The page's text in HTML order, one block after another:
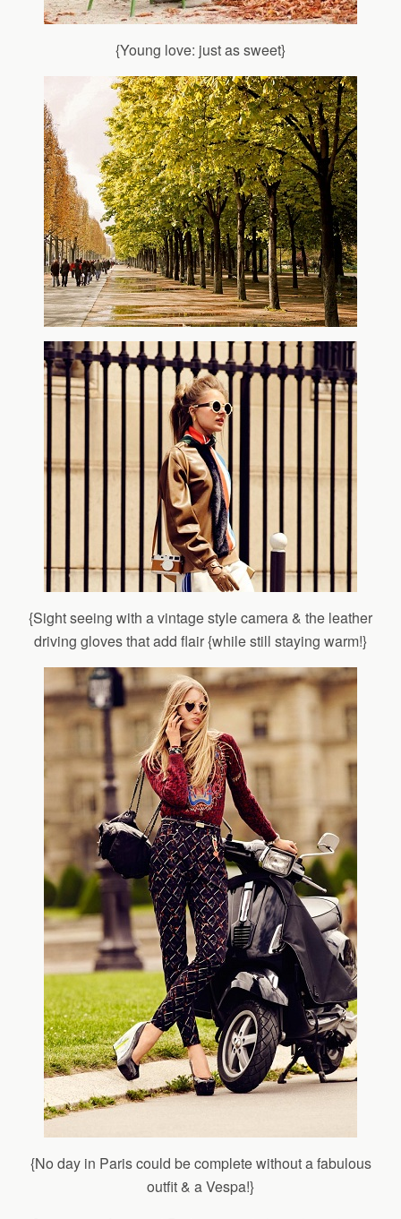
{Young love: just as sweet}
{Sight seeing with a vintage style camera & the leather
driving gloves that add flair {while still staying warm!}
{No day in Paris could be complete without a fabulous
outfit & a Vespa!}